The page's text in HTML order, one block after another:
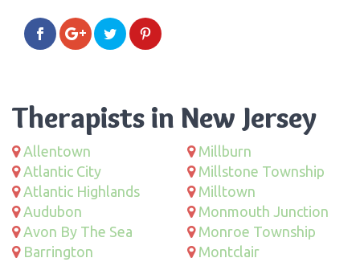
Therapists in New Jersey
Allentown
Atlantic City
Atlantic Highlands
Audubon
Avon By The Sea
Barrington
Millburn
Millstone Township
Milltown
Monmouth Junction
Monroe Township
Montclair